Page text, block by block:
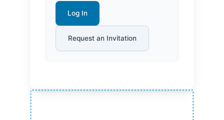
Log In
Request an Invitation